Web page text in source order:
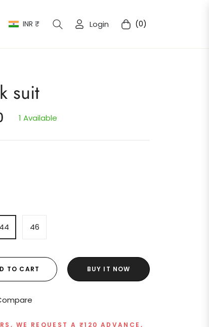
INR ₹ Login Cart(0)
suit
1 Available
44 46
TO CART BUY IT NOW
WE REQUEST A ₹120 ADVANCE,